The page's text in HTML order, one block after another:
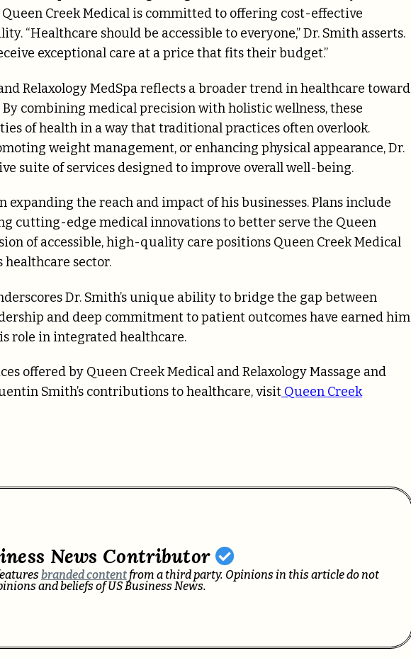
Creek Medical is committed to offering cost-effective
“Healthcare should be accessible to everyone,” Dr. Smith asserts.
exceptional care at a price that fits their budget.”
Relaxology MedSpa reflects a broader trend in healthcare toward
combining medical precision with holistic wellness, these
of health in a way that traditional practices often overlook.
weight management, or enhancing physical appearance, Dr.
suite of services designed to improve overall well-being.
expanding the reach and impact of his businesses. Plans include
cutting-edge medical innovations to better serve the Queen
of accessible, high-quality care positions Queen Creek Medical
healthcare sector.
Dr. Smith’s unique ability to bridge the gap between
and deep commitment to patient outcomes have earned him
role in integrated healthcare.
offered by Queen Creek Medical and Relaxology Massage and
Smith’s contributions to healthcare, visit Queen Creek
News Contributor
branded contentfrom a third party. Opinions in this article do not
and beliefs of US Business News.